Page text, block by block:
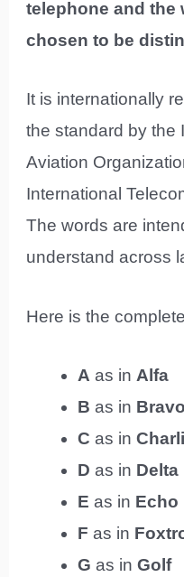
telephone and the
chosen to be
It is internationally
the standard by the
Aviation
International
The words are
understand across
Here is the
A as in Alfa
Bas in Bravo
C as in
D as in Delta
E as in Echo
F as in
G as inGolf